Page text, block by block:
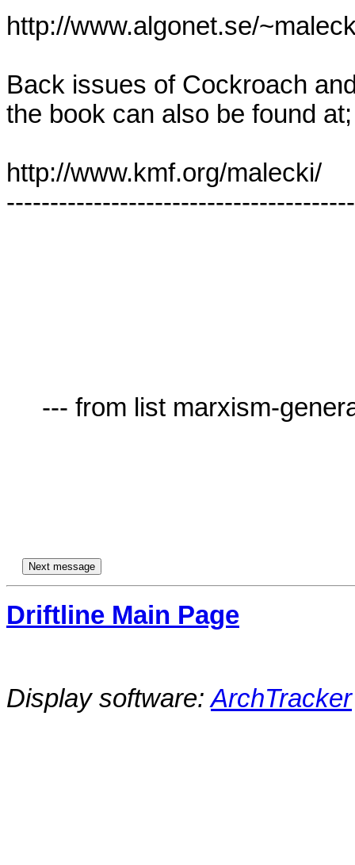
http://www.algonet.se/
Back issues of Cockroach
the book can also be found at;
http://www.kmf.org/malecki/
Driftline Main Page
Display software:ArchTracker